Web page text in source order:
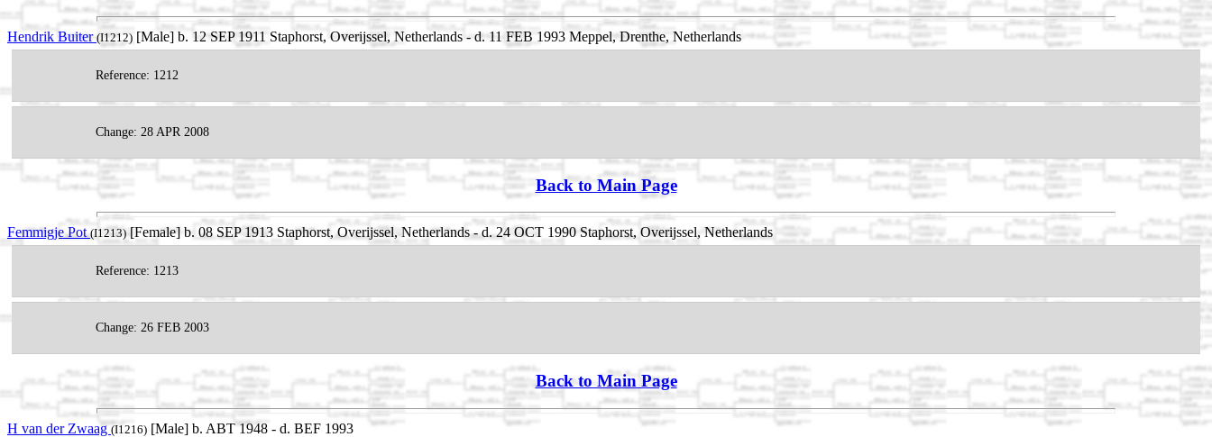
Hendrik Buiter (I1212) [Male] b. 12 SEP 1911 Staphorst, Overijssel, Netherlands - d. 11 FEB 1993 Meppel, Drenthe, Netherlands
Reference: 1212
Change: 28 APR 2008
Back to Main Page
Femmigje Pot(I1213)[Female] b. 08 SEP 1913 Staphorst, Overijssel, Netherlands - d. 24 OCT 1990 Staphorst, Overijssel, Netherlands
Reference: 1213
Change: 26 FEB 2003
Back to Main Page
H van der Zwaag(I1216) [Male] b. ABT 1948 - d. BEF 1993